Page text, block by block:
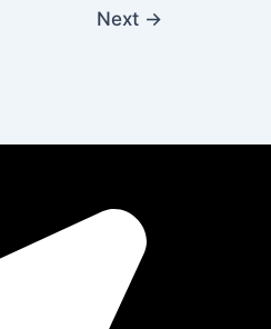
Next →